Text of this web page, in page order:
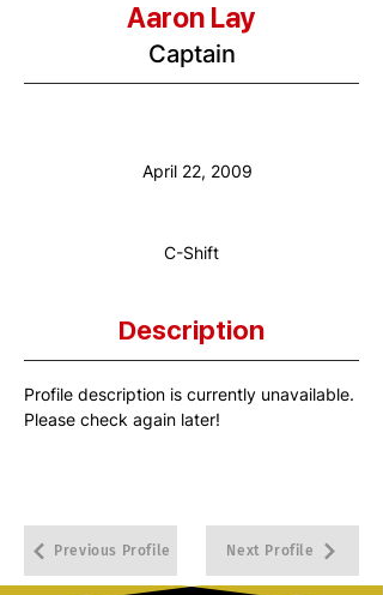
Aaron Lay
Captain
April 22, 2009
C-Shift
Description
Profile description is currently unavailable.
Please check again later!
Previous Profile Next Profile